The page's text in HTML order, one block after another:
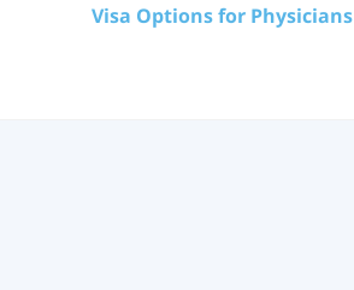
Visa Options for Physicians